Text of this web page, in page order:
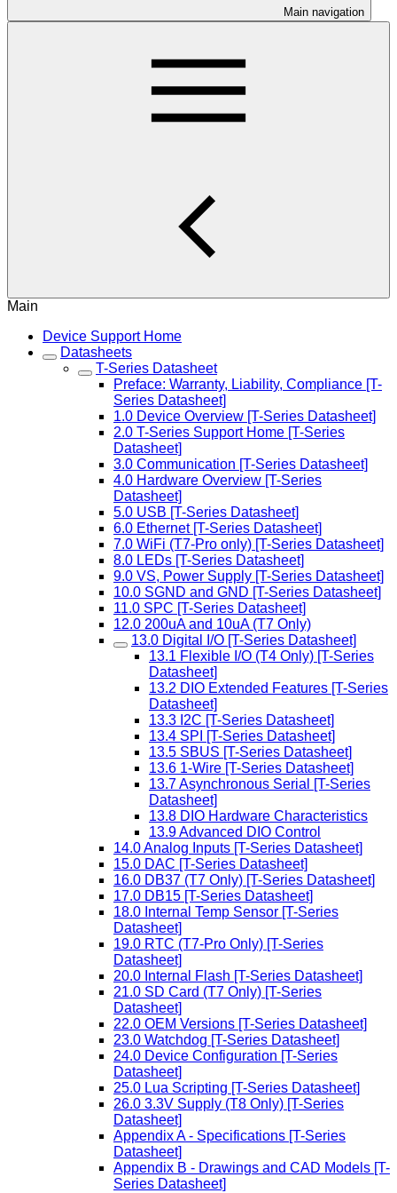
Main navigation
Main
Device Support Home
Datasheets
T-Series Datasheet
Preface: Warranty, Liability, Compliance [T-
Series Datasheet]
1.0 Device Overview [T-Series Datasheet]
2.0 T-Series Support Home [T-Series
Datasheet]
3.0 Communication [T-Series Datasheet]
4.0 Hardware Overview [T-Series
Datasheet]
5.0 USB [T-Series Datasheet]
6.0 Ethernet [T-Series Datasheet]
7.0 WiFi (T7-Pro only) [T-Series Datasheet]
8.0 LEDs [T-Series Datasheet]
9.0 VS, Power Supply [T-Series Datasheet]
10.0 SGND and GND [T-Series Datasheet]
11.0 SPC [T-Series Datasheet]
12.0 200uA and 10uA (T7 Only)
13.0 Digital I/O [T-Series Datasheet]
13.1 Flexible I/O (T4 Only) [T-Series
Datasheet]
13.2 DIO Extended Features [T-Series
Datasheet]
13.3 I2C [T-Series Datasheet]
13.4 SPI [T-Series Datasheet]
13.5 SBUS [T-Series Datasheet]
13.6 1-Wire [T-Series Datasheet]
13.7 Asynchronous Serial [T-Series
Datasheet]
13.8 DIO Hardware Characteristics
13.9 Advanced DIO Control
14.0 Analog Inputs [T-Series Datasheet]
15.0 DAC [T-Series Datasheet]
16.0 DB37 (T7 Only) [T-Series Datasheet]
17.0 DB15 [T-Series Datasheet]
18.0 Internal Temp Sensor [T-Series
Datasheet]
19.0 RTC (T7-Pro Only) [T-Series
Datasheet]
20.0 Internal Flash [T-Series Datasheet]
21.0 SD Card (T7 Only) [T-Series
Datasheet]
22.0 OEM Versions [T-Series Datasheet]
23.0 Watchdog [T-Series Datasheet]
24.0 Device Configuration [T-Series
Datasheet]
25.0 Lua Scripting [T-Series Datasheet]
26.0 3.3V Supply (T8 Only) [T-Series
Datasheet]
Appendix A - Specifications [T-Series
Datasheet]
Appendix B - Drawings and CAD Models [T-
Series Datasheet]